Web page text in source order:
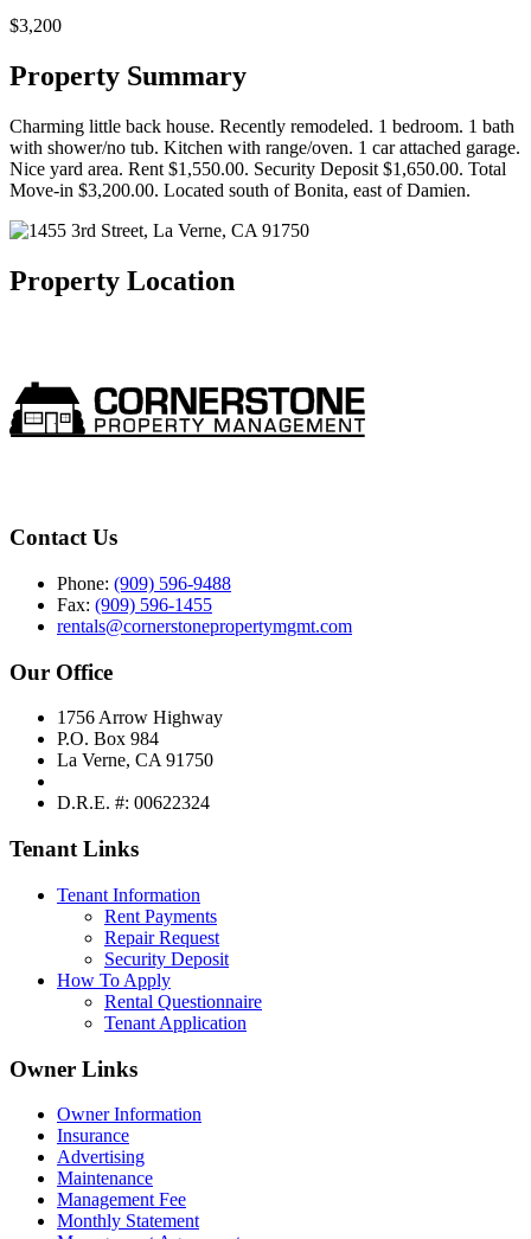
$3,200
Property Summary
Charming little back house. Recently remodeled. 1 bedroom. 1 bath
with shower/no tub. Kitchen with range/oven. 1 car attached garage.
Nice yard area. Rent $1,550.00. Security Deposit $1,650.00. Total
Move-in $3,200.00. Located south of Bonita, east of Damien.
Property Location
Contact Us
Phone: (909) 596-9488
Fax: (909) 596-1455
rentals@cornerstonepropertymgmt.com
Our Office
1756 Arrow Highway
P.O. Box 984
La Verne, CA 91750
D.R.E. #: 00622324
Tenant Links
Tenant Information
Rent Payments
Repair Request
Security Deposit
How To Apply
Rental Questionnaire
Tenant Application
Owner Links
Owner Information
Insurance
Advertising
Maintenance
Management Fee
Monthly Statement